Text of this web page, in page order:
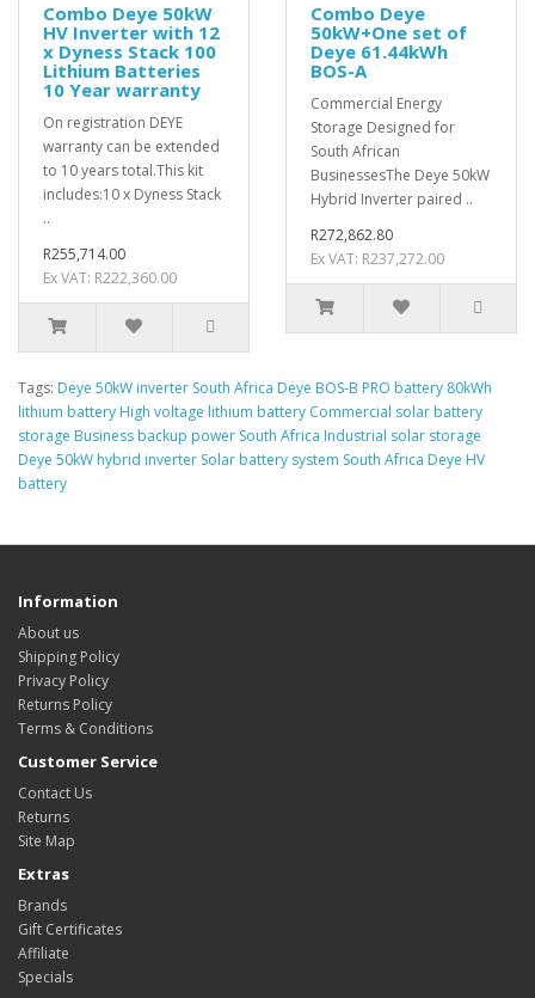
Combo Deye 50kW
HV Inverter with 12
x Dyness Stack 100
Lithium Batteries
10 Year warranty
On registration DEYE
warranty can be extended
to 10 years total.This kit
includes:10 x Dyness Stack
..
R255,714.00
Ex VAT: R222,360.00
Combo Deye
50kW+One set of
Deye 61.44kWh
BOS-A
Commercial Energy
Storage Designed for
South African
BusinessesThe Deye 50kW
Hybrid Inverter paired ..
R272,862.80
Ex VAT: R237,272.00
Tags: Deye 50kW inverter South Africa Deye BOS-B PRO battery 80kWh
lithium battery High voltage lithium battery Commercial solar battery
storage Business backup power South Africa Industrial solar storage
Deye 50kW hybrid inverter Solar battery system South Africa Deye HV
battery
Information
About us
Shipping Policy
Privacy Policy
Returns Policy
Terms & Conditions
Customer Service
Contact Us
Returns
Site Map
Extras
Brands
Gift Certificates
Affiliate
Specials